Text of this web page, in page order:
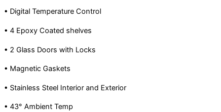
• Digital Temperature Control
• 4 Epoxy Coated shelves
• 2 Glass Doors with Locks
• Magnetic Gaskets
• Stainless Steel Interior and Exterior
• 43° Ambient Temp